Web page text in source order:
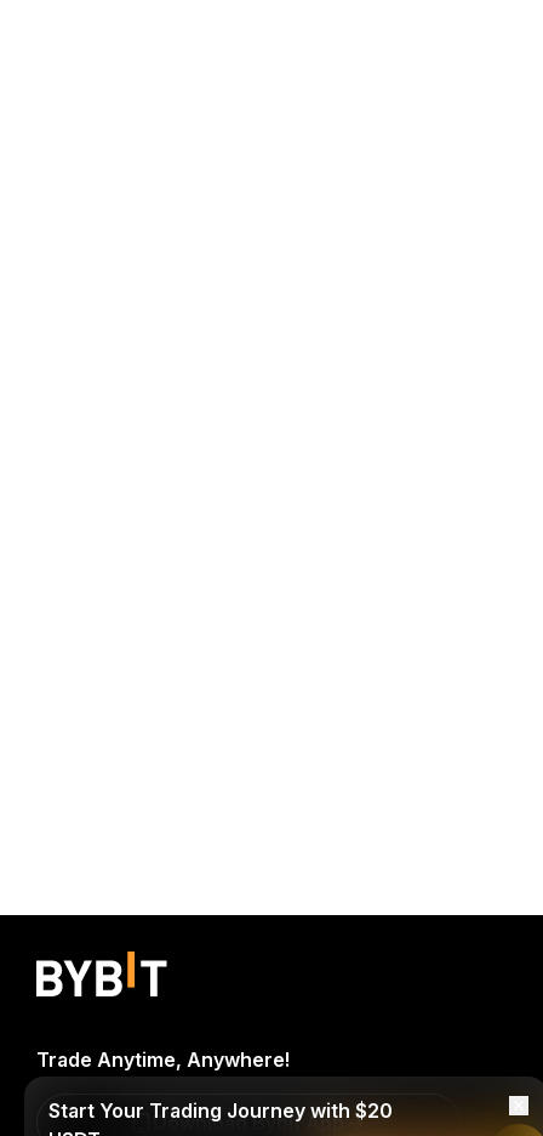
Trade Anytime, Anywhere!
Download Bybit App
Start Your Trading Journey with $20